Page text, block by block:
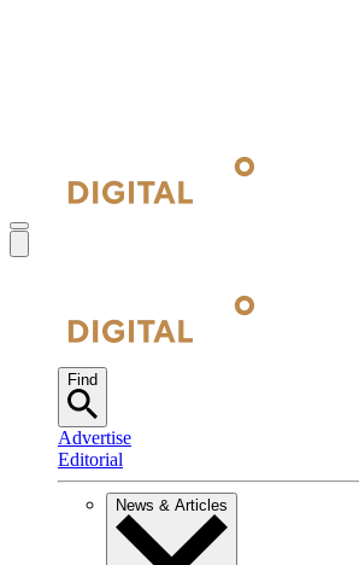
Find
Advertise
Editorial
News & Articles